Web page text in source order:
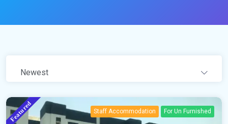
Newest
Featured Staff Accommodation For Un Furnished